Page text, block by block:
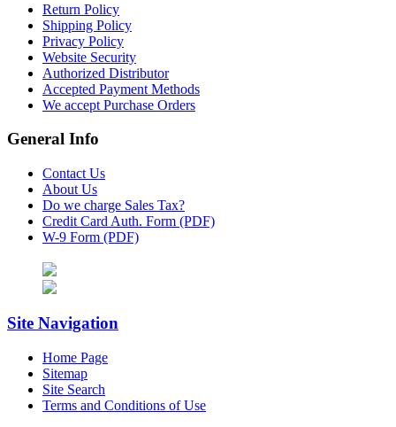
Return Policy
Shipping Policy
Privacy Policy
Website Security
Authorized Distributor
Accepted Payment Methods
We accept Purchase Orders
General Info
Contact Us
About Us
Do we charge Sales Tax?
Credit Card Auth. Form (PDF)
W-9 Form (PDF)
Site Navigation
Home Page
Sitemap
Site Search
Terms and Conditions of Use